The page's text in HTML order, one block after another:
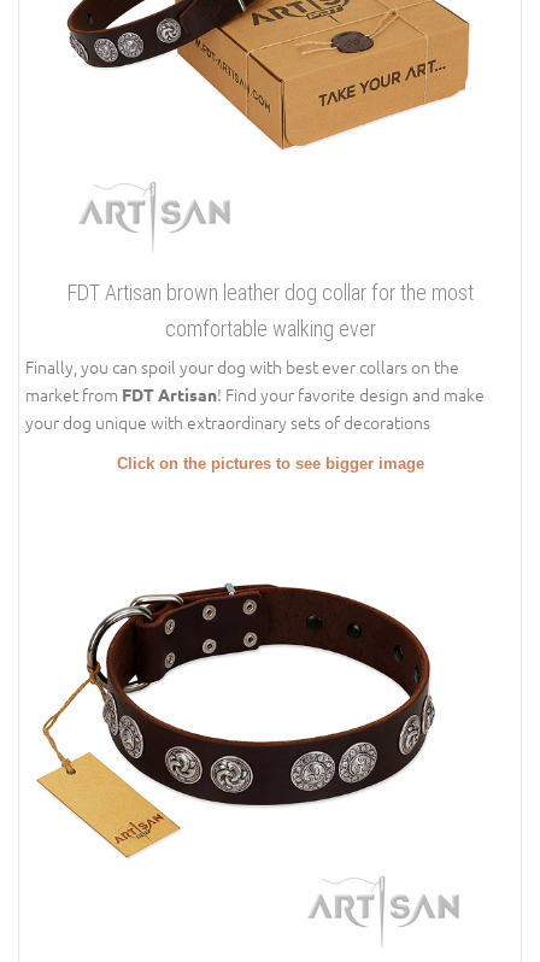
FDT Artisan brown leather dog collar for the most
comfortable walking ever
Finally, you can spoil your dog with best ever collars on the
market from FDT Artisan! Find your favorite design and make
your dog unique with extraordinary sets of decorations
Click on the pictures to see bigger image